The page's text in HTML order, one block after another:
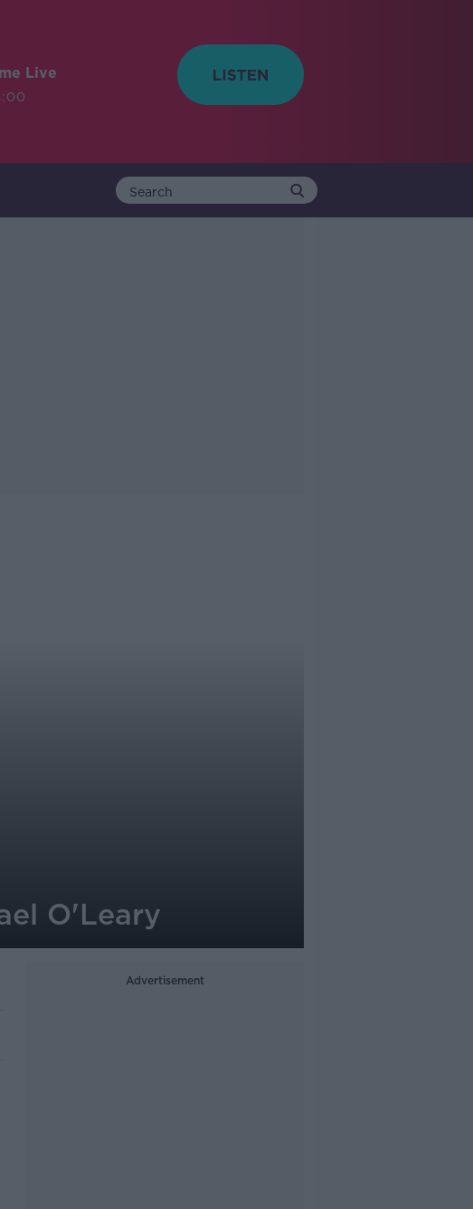
Live
O'Leary
Advertisement